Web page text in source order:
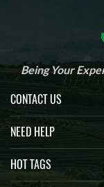
Being Your
CONTACT US
NEED HELP
HOT TAGS